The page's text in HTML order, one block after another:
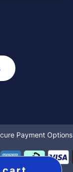
Payment Options